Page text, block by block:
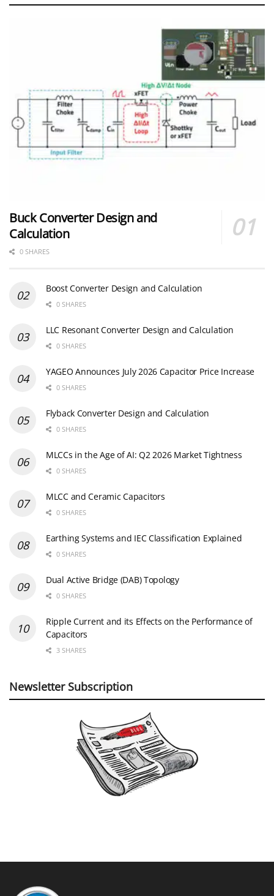
Buck Converter Design and
Calculation
0 SHARES
Boost Converter Design and Calculation
0 SHARES
LLC Resonant Converter Design and Calculation
0 SHARES
YAGEO Announces July 2026 Capacitor Price Increase
0 SHARES
Flyback Converter Design and Calculation
0 SHARES
MLCCs in the Age of AI: Q2 2026 Market Tightness
0 SHARES
MLCC and Ceramic Capacitors
0 SHARES
Earthing Systems and IEC Classification Explained
0 SHARES
Dual Active Bridge (DAB) Topology
0 SHARES
Ripple Current and its Effects on the Performance of
Capacitors
3 SHARES
Newsletter Subscription